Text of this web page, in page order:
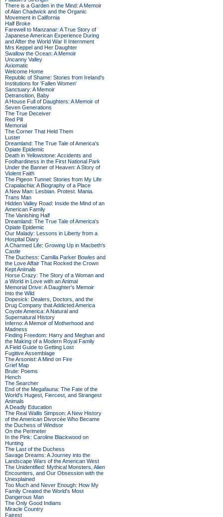
There is a Garden in the Mind: A Memoir
of Alan Chadwick and the Organic
Movement in California
Half Broke
Farewell to Manzanar: A True Story of
Japanese American Experience During
and After the World War II Internment
Mrs Keppel and Her Daughter
Swallow the Ocean: A Memoir
Uncanny Valley
Axiomatic
Welcome Home
Republic of Shame: Stories from Ireland's
Institutions for 'Fallen Women'
Sanctuary: A Memoir
Detransition, Baby
A House Full of Daughters: A Memoir of
Seven Generations
The True Deceiver
Red Pill
Memorial
The Corner That Held Them
Luster
Dreamland: The True Tale of America's
Opiate Epidemic
Death in Yellowstone: Accidents and
Foolhardiness in the First National Park
Under the Banner of Heaven: A Story of
Violent Faith
The Pigeon Tunnel: Stories from My Life
Crapalachia: A Biography of a Place
A New Man: Lesbian. Protest. Mania.
Trans Man
Hidden Valley Road: Inside the Mind of an
American Family
The Vanishing Half
Dreamland: The True Tale of America's
Opiate Epidemic
Our Malady: Lessons in Liberty from a
Hospital Diary
A Charmed Life: Growing Up in Macbeth's
Castle
The Duchess: Camilla Parker Bowles and
the Love Affair That Rocked the Crown
Kept Animals
Horse Crazy: The Story of a Woman and
a World in Love with an Animal
Memorial Drive: A Daughter's Memoir
Into the Wild
Dopesick: Dealers, Doctors, and the
Drug Company that Addicted America
Coyote America: A Natural and
Supernatural History
Inferno: A Memoir of Motherhood and
Madness
Finding Freedom: Harry and Meghan and
the Making of a Modern Royal Family
A Field Guide to Getting Lost
Fugitive Assemblage
The Arsonist: A Mind on Fire
Grief Map
Brute: Poems
Hench
The Searcher
End of the Megafauna: The Fate of the
World's Hugest, Fiercest, and Strangest
Animals
A Deadly Education
The Real Wallis Simpson: A New History
of the American Divorcée Who Became
the Duchess of Windsor
On the Perimeter
In the Pink: Caroline Blackwood on
Hunting
The Last of the Duchess
Savage Dreams: A Journey into the
Landscape Wars of the American West
The Unidentified: Mythical Monsters, Alien
Encounters, and Our Obsession with the
Unexplained
Too Much and Never Enough: How My
Family Created the World's Most
Dangerous Man
The Only Good Indians
Miracle Country
Fairest